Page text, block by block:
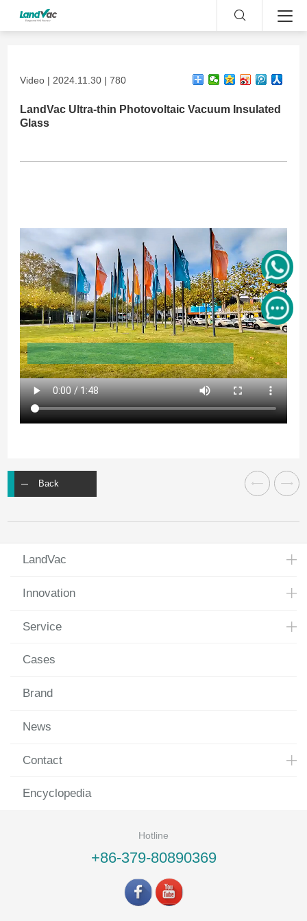
Video | 2024.11.30 | 780
LandVac Ultra-thin Photovoltaic Vacuum Insulated
Glass
Back
LandVac
Innovation
Service
Cases
Brand
News
Contact
Encyclopedia
Hotline
+86-379-80890369